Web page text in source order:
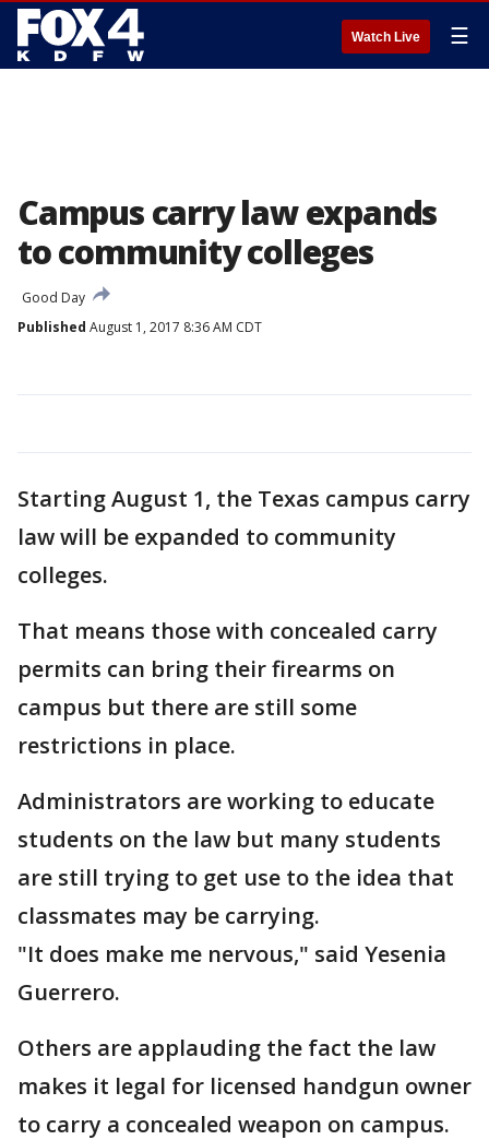
Watch Live ☰
Campus carry law expands
to community colleges
Good Day
Published August 1, 2017 8:36 AM CDT
Starting August 1, the Texas campus carry
law will be expanded to community
colleges.
That means those with concealed carry
permits can bring their firearms on
campus but there are still some
restrictions in place.
Administrators are working to educate
students on the law but many students
are still trying to get use to the idea that
classmates may be carrying.
"It does make me nervous," said Yesenia
Guerrero.
Others are applauding the fact the law
makes it legal for licensed handgun owner
to carry a concealed weapon on campus.